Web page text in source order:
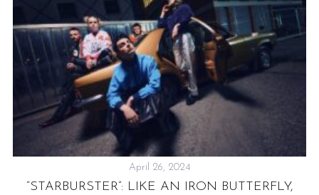
April 26, 2024
“STARBURSTER”: LIKE AN IRON BUTTERFLY,